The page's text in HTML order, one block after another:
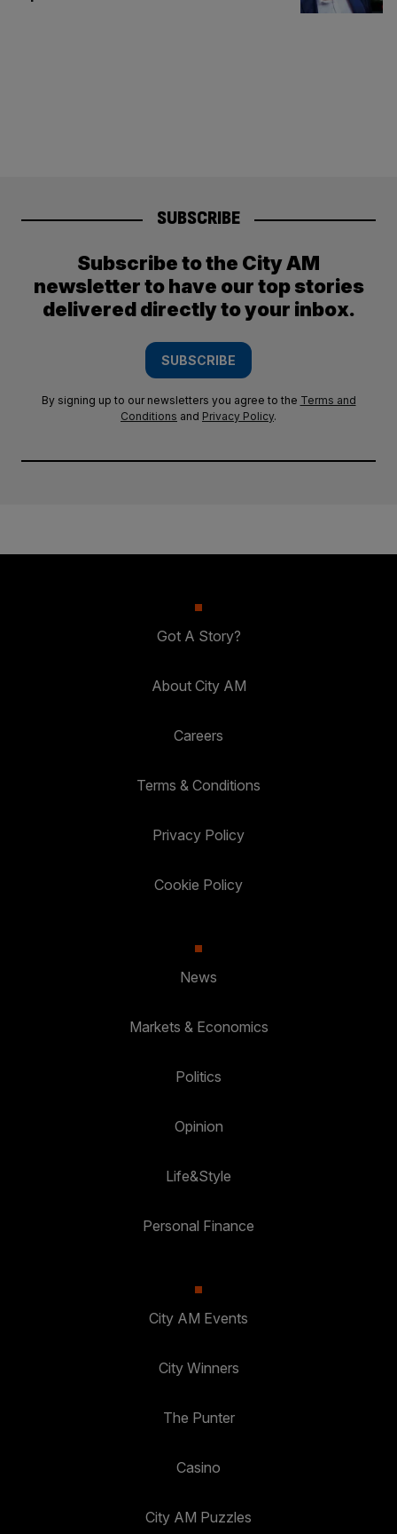
SUBSCRIBE
Subscribe to the City AM
newsletter to have our top stories
delivered directly to your inbox.
SUBSCRIBE
By signing up to our newsletters you agree to the Terms and
Conditions and Privacy Policy.
Got A Story?
About City AM
Careers
Terms & Conditions
Privacy Policy
Cookie Policy
News
Markets & Economics
Politics
Opinion
Life&Style
Personal Finance
City AM Events
City Winners
The Punter
Casino
City AM Puzzles